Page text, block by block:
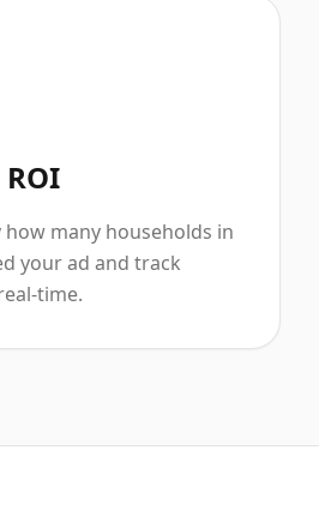
many households in
your ad and track
time.